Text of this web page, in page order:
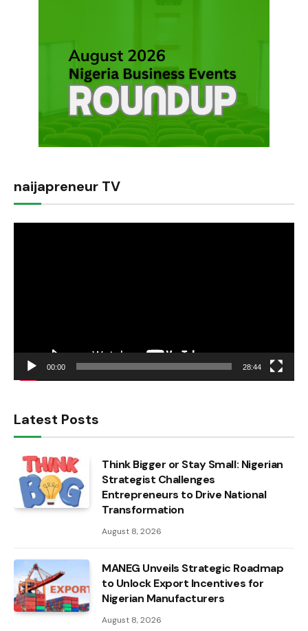
naijapreneur TV
00:00 28:44
Latest Posts
Think Bigger or Stay Small: Nigerian
Strategist Challenges
Entrepreneurs to Drive National
Transformation
August 8, 2026
MANEG Unveils Strategic Roadmap
to Unlock Export Incentives for
Nigerian Manufacturers
August 8, 2026